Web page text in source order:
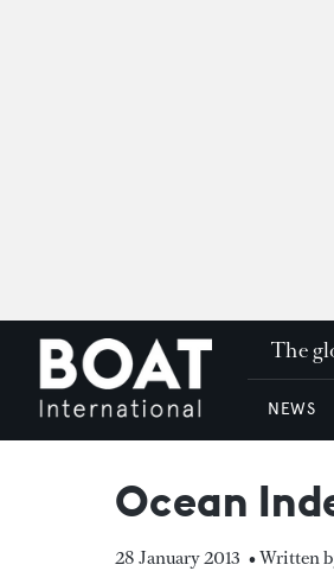
The
NEWS
Ocean
28 January 2013 • Written